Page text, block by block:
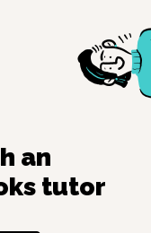
an
tutor